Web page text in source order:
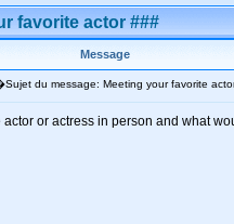
favorite actor ###
Message
du message: Meeting your favorite
or actress in person and what